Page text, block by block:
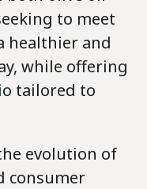
to meet
healthier and
while offering
tailored to
evolution of
consumer